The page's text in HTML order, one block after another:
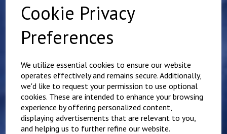
Cookie Privacy
Preferences
We utilize essential cookies to ensure our website
operates effectively and remains secure. Additionally,
we'd like to request your permission to use optional
cookies. These are intended to enhance your browsing
experience by offering personalized content,
displaying advertisements that are relevant to you,
and helping us to further refine our website.
Related Products
Personalised Child's
Overalls. Your Own
Wording on the Front
and Back
£28.95